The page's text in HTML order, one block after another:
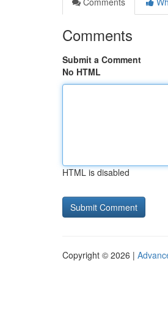
Comments
Submit a Comment
No HTML
HTML is disabled
Copyright © 2026 |